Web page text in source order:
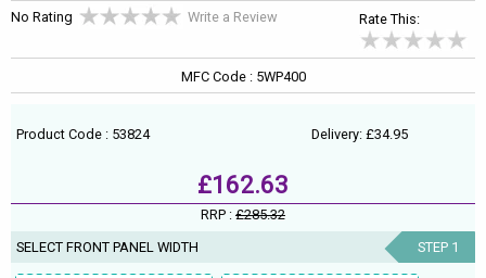
No Rating Write a Review Rate This:
MFC Code : 5WP400
Product Code : 53824 Delivery: £34.95
£162.63
RRP : £285.32
SELECT FRONT PANEL WIDTH STEP 1